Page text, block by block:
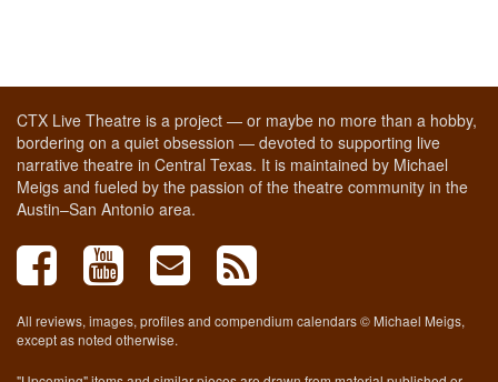
CTX Live Theatre is a project — or maybe no more than a hobby,
bordering on a quiet obsession — devoted to supporting live
narrative theatre in Central Texas. It is maintained by Michael
Meigs and fueled by the passion of the theatre community in the
Austin–San Antonio area.
All reviews, images, profiles and compendium calendars © Michael Meigs,
except as noted otherwise.